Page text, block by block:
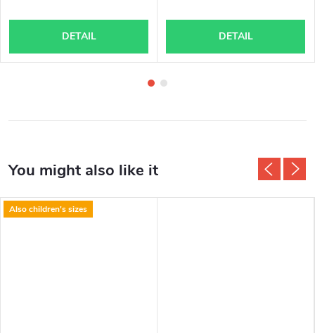
DETAIL DETAIL
Also children's sizes